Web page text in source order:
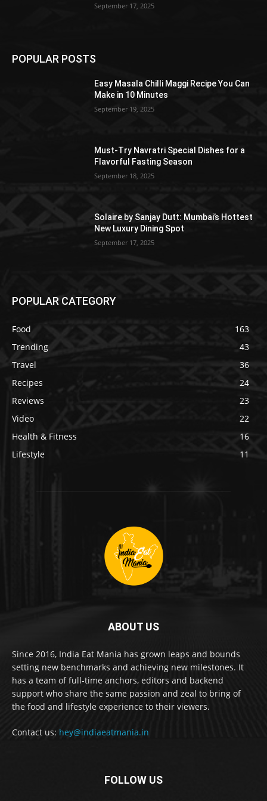
September 17, 2025
POPULAR POSTS
Easy Masala Chilli Maggi Recipe You Can
Make in 10 Minutes
September 19, 2025
Must-Try Navratri Special Dishes for a
Flavorful Fasting Season
September 18, 2025
Solaire by Sanjay Dutt: Mumbai’s Hottest
New Luxury Dining Spot
September 17, 2025
POPULAR CATEGORY
Food
163
Trending
43
Travel
36
Recipes
24
Reviews
23
Video
22
Health & Fitness
16
Lifestyle
11
ABOUT US
Since 2016, India Eat Mania has grown leaps and bounds
setting new benchmarks and achieving new milestones. It
has a team of full-time anchors, editors and backend
support who share the same passion and zeal to bring of
the food and lifestyle experience to their viewers.
Contact us: hey@indiaeatmania.in
FOLLOW US